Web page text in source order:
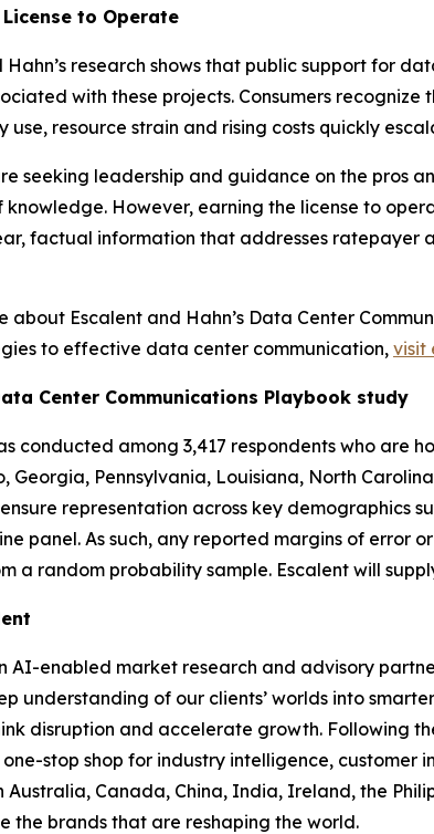
to Operate
Hahn’s research shows that public support for
with these projects. Consumers
use, resource strain and rising costs quickly
seeking leadership and guidance on the pros
knowledge. However, earning the license to
factual information that addresses ratepayer
about Escalent and Hahn’s Data Center
to effective data center communication, visit
Center Communications Playbook study
conducted among 3,417 respondents who are
Georgia, Pennsylvania, Louisiana, North
representation across key demographics
panel. As such, any reported margins of error
a random probability sample. Escalent will
AI-enabled market research and advisory
understanding of our clients’ worlds into
disruption and accelerate growth. Following
stop shop for industry intelligence,
Australia, Canada, China, India, Ireland, the
the brands that are reshaping the world.